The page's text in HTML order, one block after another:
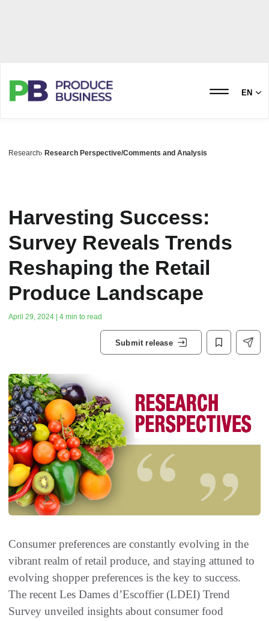
EN
Research Research Perspective/Comments and Analysis
Harvesting Success:
Survey Reveals Trends
Reshaping the Retail
Produce Landscape
April 29, 2024 | 4 min to read
Submit release
Consumer preferences are constantly evolving in the
vibrant realm of retail produce, and staying attuned to
evolving shopper preferences is the key to success.
The recent Les Dames d’Escoffier (LDEI) Trend
Survey unveiled insights about consumer food